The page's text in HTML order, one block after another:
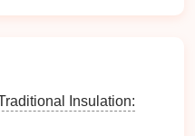
, robes , andbeauty
Insulation: